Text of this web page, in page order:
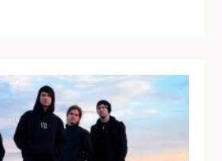
ARENA
28, 2026
8:00 PM